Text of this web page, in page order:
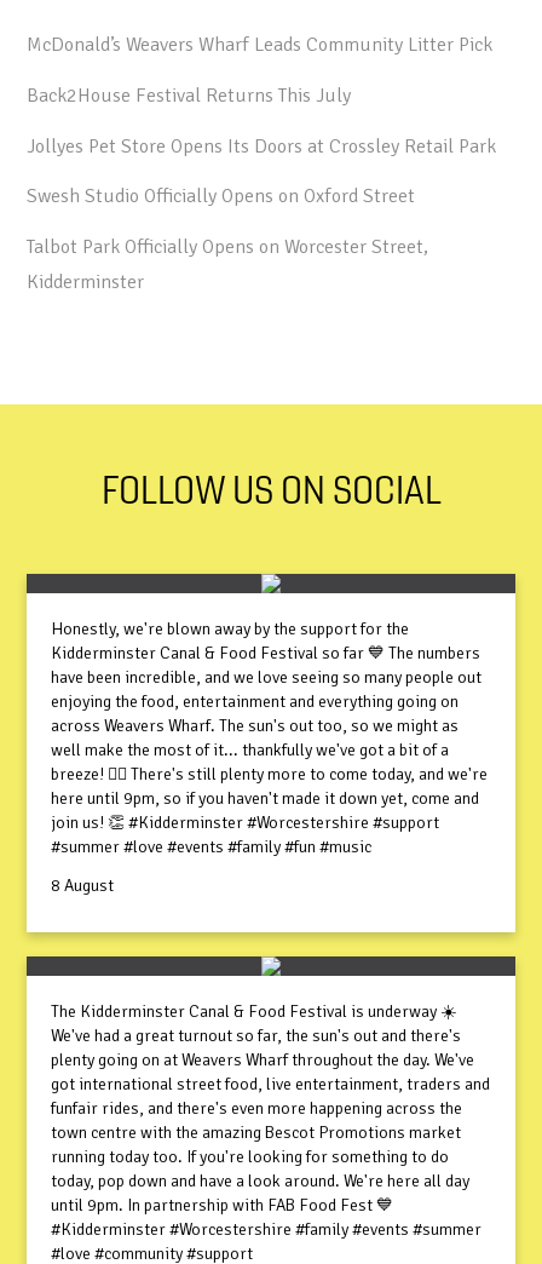
McDonald’s Weavers Wharf Leads Community Litter Pick
Back2House Festival Returns This July
Jollyes Pet Store Opens Its Doors at Crossley Retail Park
Swesh Studio Officially Opens on Oxford Street
Talbot Park Officially Opens on Worcester Street,
Kidderminster
FOLLOW US ON SOCIAL
Honestly, we're blown away by the support for the
Kidderminster Canal & Food Festival so far 💙 The numbers
have been incredible, and we love seeing so many people out
enjoying the food, entertainment and everything going on
across Weavers Wharf. The sun's out too, so we might as
well make the most of it... thankfully we've got a bit of a
breeze! 😮‍💨 There's still plenty more to come today, and we're
here until 9pm, so if you haven't made it down yet, come and
join us! 👏 #Kidderminster #Worcestershire #support
#summer #love #events #family #fun #music
8 August
The Kidderminster Canal & Food Festival is underway ☀️
We've had a great turnout so far, the sun's out and there's
plenty going on at Weavers Wharf throughout the day. We've
got international street food, live entertainment, traders and
funfair rides, and there's even more happening across the
town centre with the amazing Bescot Promotions market
running today too. If you're looking for something to do
today, pop down and have a look around. We're here all day
until 9pm. In partnership with FAB Food Fest 💙
#Kidderminster #Worcestershire #family #events #summer
#love #community #support